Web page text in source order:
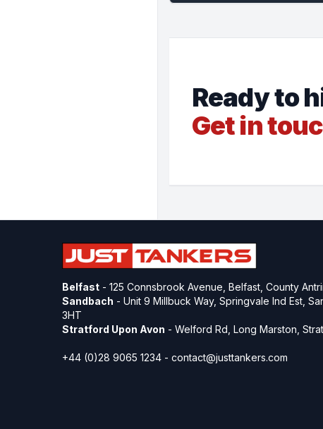
Ready to
Get in
Belfast - 125 Connsbrook Avenue, Belfast, County
Sandbach - Unit 9 Millbuck Way, Springvale Ind Est,
3HT
Stratford Upon Avon - Welford Rd, Long Marston,
+44 (0)28 9065 1234 - contact@justtankers.com